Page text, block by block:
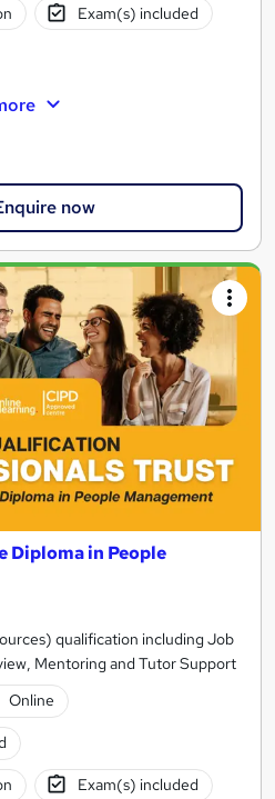
Exam(s) included
now
Diploma in People
qualification including Job
Mentoring and Tutor Support
Online
Exam(s) included